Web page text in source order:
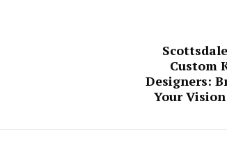
Custom
Designers:
Your